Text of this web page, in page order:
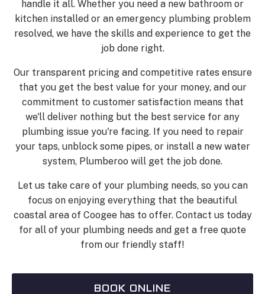
handle it all. Whether you need a new bathroom or
kitchen installed or an emergency plumbing problem
resolved, we have the skills and experience to get the
job done right.
Our transparent pricing and competitive rates ensure
that you get the best value for your money, and our
commitment to customer satisfaction means that
we'll deliver nothing but the best service for any
plumbing issue you're facing. If you need to repair
your taps, unblock some pipes, or install a new water
system, Plumberoo will get the job done.
Let us take care of your plumbing needs, so you can
focus on enjoying everything that the beautiful
coastal area of Coogee has to offer. Contact us today
for all of your plumbing needs and get a free quote
from our friendly staff!
BOOK ONLINE